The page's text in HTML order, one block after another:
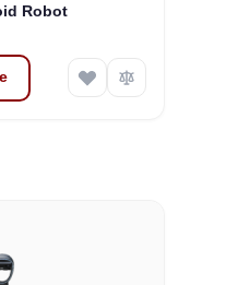
Robot